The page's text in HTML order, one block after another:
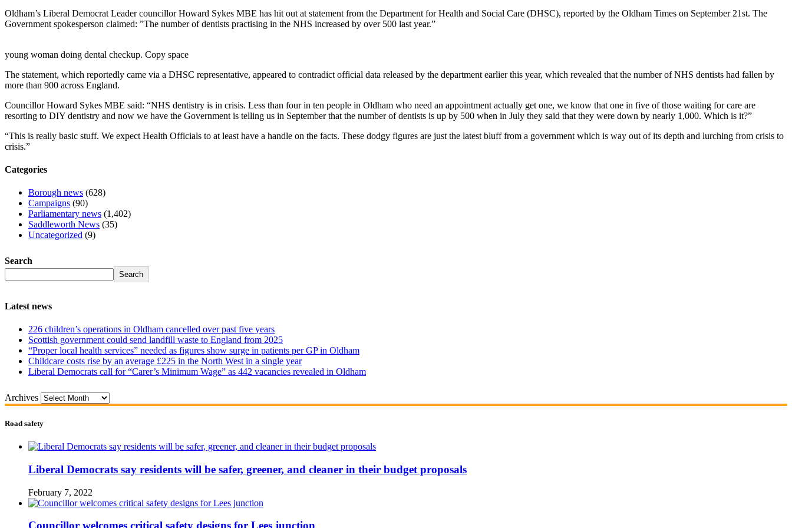
Oldham’s Liberal Democrat Leader councillor Howard Sykes MBE has hit out at statement from the Department for Health and Social Care (DHSC), reported by the Oldham Times on September 21st. The
Government spokesperson claimed: ”The number of dentists practising in the NHS increased by over 500 last year.”
young woman doing dental checkup. Copy space
The statement, which reportedly came via a DHSC representative, appeared to contradict official data released by the department earlier this year, which revealed that the number of NHS dentists had fallen by
more than 900 across England.
Councillor Howard Sykes MBE said: “NHS dentistry is in crisis. Less than four in ten people in Oldham who need an appointment actually get one, we know that one in five of those waiting for care are
resorting to DIY dentistry and now we have the Government is telling us in September that the number of dentists is up by 500 when in July they said that they were down by nearly 1,000. Which is it?”
“This is really basic stuff. We expect Health Officials to at least have a handle on the facts. These dodgy figures are just the latest bluff from a government which is way out of its depth and lurching from crisis to
crisis.”
Categories
Borough news (628)
Campaigns (90)
Parliamentary news (1,402)
Saddleworth News (35)
Uncategorized (9)
Search
Search
Latest news
226 children’s operations in Oldham cancelled over past five years
Scottish government could send landfill waste to England from 2025
“Proper local health services” needed as figures show surge in patients per GP in Oldham
Childcare costs rise by an average £225 in the North West in a single year
Liberal Democrats call for “Carer’s Minimum Wage” as 442 vacancies revealed in Oldham
Archives
Road safety
Liberal Democrats say residents will be safer, greener, and cleaner in their budget proposals
February 7, 2022